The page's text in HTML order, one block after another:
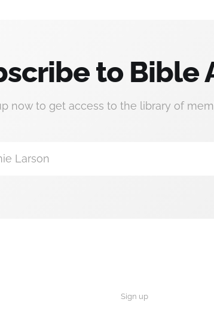
to Bible
now to get access to the library of
Larson
Sign up